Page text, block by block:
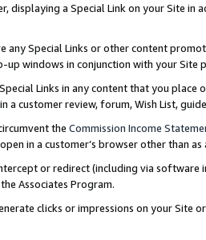
displaying a Special Link on your Site
any Special Links or other content
up windows in conjunction with your
Links in any content that you
a customer review, forum, Wish List,
the Commission Income
in a customer’s browser other than
or redirect (including via software
Associates Program.
clicks or impressions on your Site